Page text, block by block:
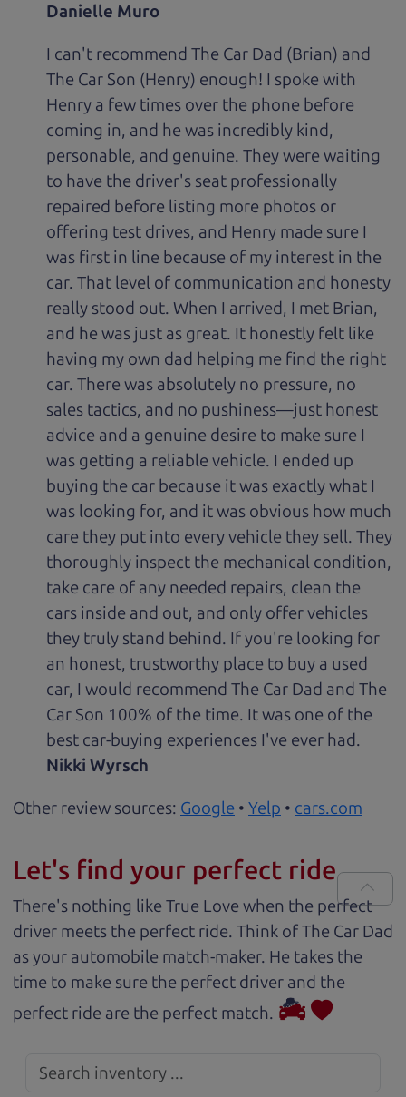
Danielle Muro
I can't recommend The Car Dad (Brian) and
The Car Son (Henry) enough! I spoke with
Henry a few times over the phone before
coming in, and he was incredibly kind,
personable, and genuine. They were waiting
to have the driver's seat professionally
repaired before listing more photos or
offering test drives, and Henry made sure I
was first in line because of my interest in the
car. That level of communication and honesty
really stood out. When I arrived, I met Brian,
and he was just as great. It honestly felt like
having my own dad helping me find the right
car. There was absolutely no pressure, no
sales tactics, and no pushiness—just honest
advice and a genuine desire to make sure I
was getting a reliable vehicle. I ended up
buying the car because it was exactly what I
was looking for, and it was obvious how much
care they put into every vehicle they sell. They
thoroughly inspect the mechanical condition,
take care of any needed repairs, clean the
cars inside and out, and only offer vehicles
they truly stand behind. If you're looking for
an honest, trustworthy place to buy a used
car, I would recommend The Car Dad and The
Car Son 100% of the time. It was one of the
best car-buying experiences I've ever had.
Nikki Wyrsch
Other review sources: Google • Yelp • cars.com
Let's find your perfect ride
There's nothing like True Love when the perfect
driver meets the perfect ride. Think of The Car Dad
as your automobile match-maker. He takes the
time to make sure the perfect driver and the
perfect ride are the perfect match.